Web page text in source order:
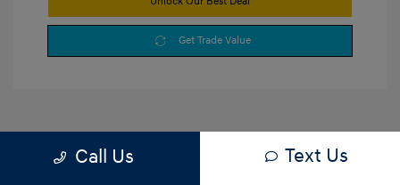
Get Trade Value
Call Us Text Us